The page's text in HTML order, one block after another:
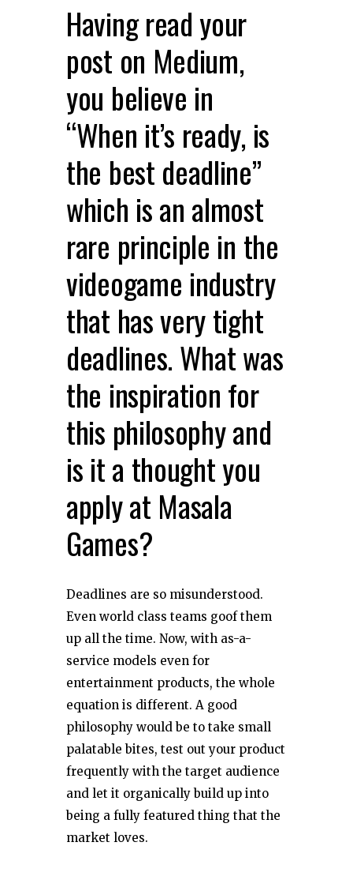
Having read your
post on Medium,
you believe in
“When it’s ready, is
the best deadline”
which is an almost
rare principle in the
videogame industry
that has very tight
deadlines. What was
the inspiration for
this philosophy and
is it a thought you
apply at Masala
Games?
Deadlines are so misunderstood.
Even world class teams goof them
up all the time. Now, with as-a-
service models even for
entertainment products, the whole
equation is different. A good
philosophy would be to take small
palatable bites, test out your product
frequently with the target audience
and let it organically build up into
being a fully featured thing that the
market loves.